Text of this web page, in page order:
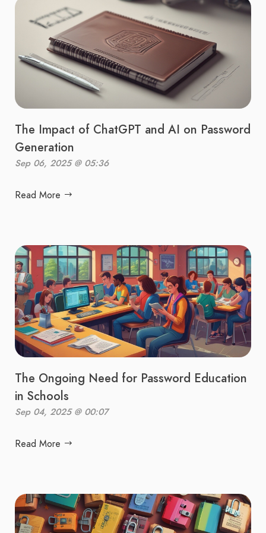
The Impact of ChatGPT and AI on Password
Generation
Sep 06, 2025 @ 05:36
Read More
The Ongoing Need for Password Education
in Schools
Sep 04, 2025 @ 00:07
Read More